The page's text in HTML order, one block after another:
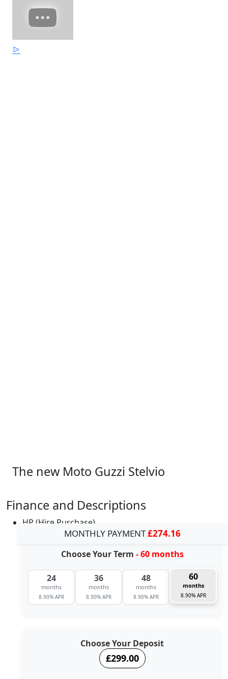
The new Moto Guzzi Stelvio
Finance and Descriptions
HP (Hire Purchase)
MONTHLY PAYMENT£274.16
Choose Your Term - 60 months
24
months
8.90% APR
36
months
8.90% APR
48
months
8.90% APR
60
months
8.90% APR
Choose Your Deposit
£299.00